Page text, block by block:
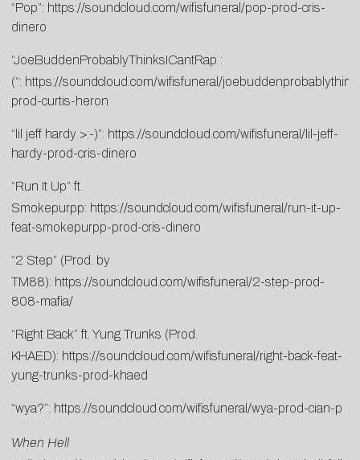
“Pop”: https://soundcloud.com/wifisfuneral/pop-prod-cris-
dinero
“JoeBuddenProbablyThinksICantRap :
(“: https://soundcloud.com/wifisfuneral/
prod-curtis-heron
“lil jeff hardy >:-)”: https://soundcloud.com/wifisfuneral/lil-jeff-
hardy-prod-cris-dinero
“Run It Up” ft.
Smokepurpp: https://soundcloud.com/wifisfuneral/run-it-up-
feat-smokepurpp-prod-cris-dinero
“2 Step” (Prod. by
TM88): https://soundcloud.com/wifisfuneral/2-step-prod-
808-mafia/
“Right Back” ft. Yung Trunks (Prod.
KHAED): https://soundcloud.com/wifisfuneral/right-back-feat-
yung-trunks-prod-khaed
“wya?”: https://soundcloud.com/wifisfuneral/wya-prod-cian-p
When Hell